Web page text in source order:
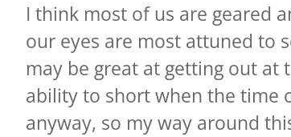
at
inverses
I think most of us are geared
our eyes are most attuned to
may be great at getting out at
ability to short when the time
anyway, so my way around